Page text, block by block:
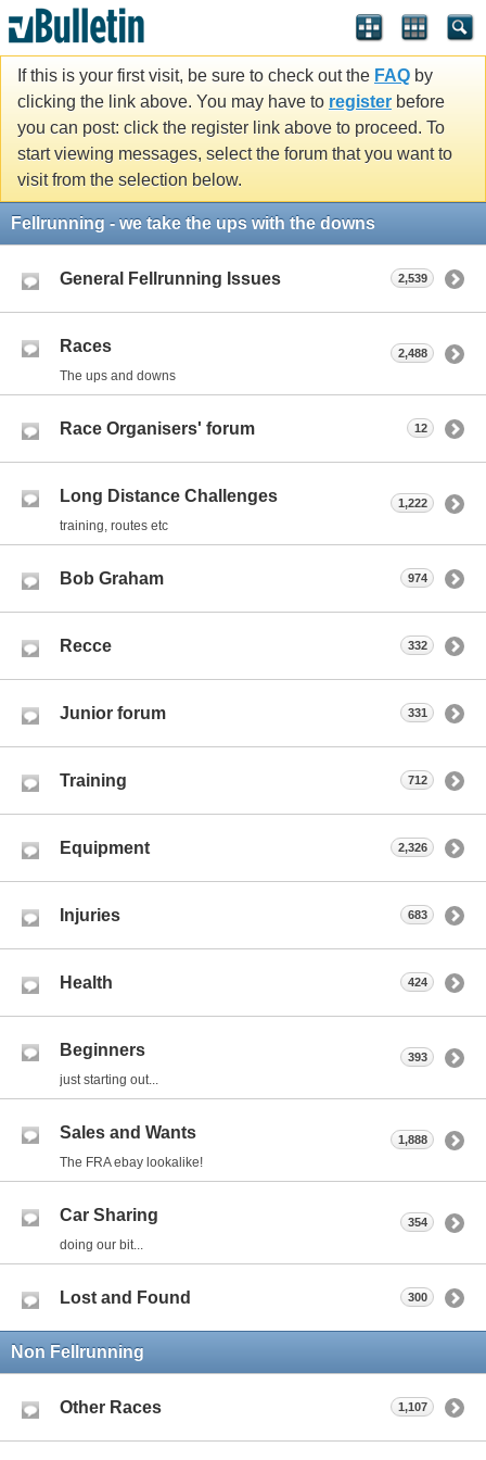
If this is your first visit, be sure to check out the FAQ by
clicking the link above. You may have to register before
you can post: click the register link above to proceed. To
start viewing messages, select the forum that you want to
visit from the selection below.
Fellrunning - we take the ups with the downs
General Fellrunning Issues 2,539
Races
The ups and downs
2,488
Race Organisers' forum 12
Long Distance Challenges
training, routes etc
1,222
Bob Graham 974
Recce 332
Junior forum 331
Training 712
Equipment 2,326
Injuries 683
Health 424
Beginners
just starting out...
393
Sales and Wants
The FRA ebay lookalike!
1,888
Car Sharing
doing our bit...
354
Lost and Found 300
Non Fellrunning
Other Races 1,107